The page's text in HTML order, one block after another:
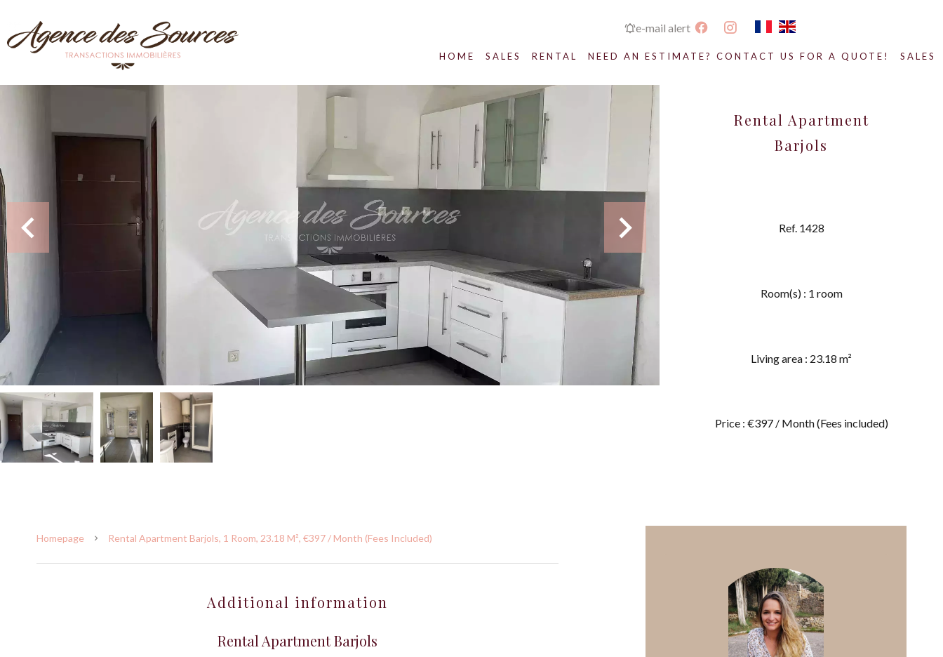
e-mail alert
HOME SALES RENTAL NEED AN ESTIMATE? CONTACT US FOR A QUOTE! SALES
Rental Apartment
Barjols
Ref. 1428
Room(s) : 1 room
Living area : 23.18 m²
Price : €397 / Month (Fees included)
Homepage Rental Apartment Barjols, 1 Room, 23.18 M², €397 / Month (Fees Included)
Additional information
Rental Apartment Barjols